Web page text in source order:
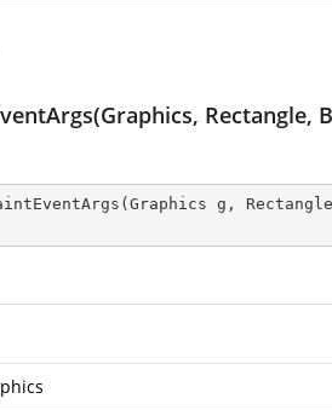
Rectangle,
( Graphics g,